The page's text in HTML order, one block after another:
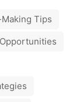
Tips